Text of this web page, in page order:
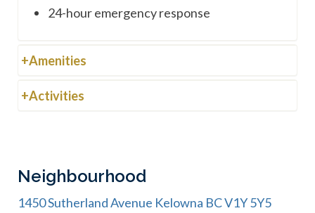
24-hour emergency response
Amenities
Activities
Neighbourhood
1450 Sutherland Avenue Kelowna BC V1Y 5Y5